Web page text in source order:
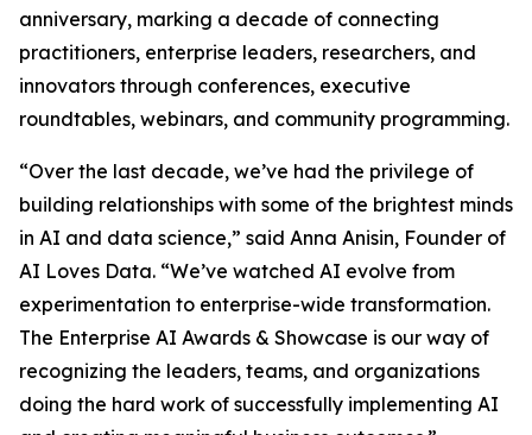
anniversary, marking a decade of connecting
practitioners, enterprise leaders, researchers, and
innovators through conferences, executive
roundtables, webinars, and community programming.
“Over the last decade, we’ve had the privilege of
building relationships with some of the brightest minds
in AI and data science,” said Anna Anisin, Founder of
AI Loves Data. “We’ve watched AI evolve from
experimentation to enterprise-wide transformation.
The Enterprise AI Awards & Showcase is our way of
recognizing the leaders, teams, and organizations
doing the hard work of successfully implementing AI